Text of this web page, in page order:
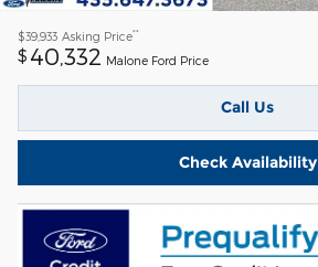
$39,933 Asking Price**
$ 40,332 Malone Ford Price
Call Us
Check Availability